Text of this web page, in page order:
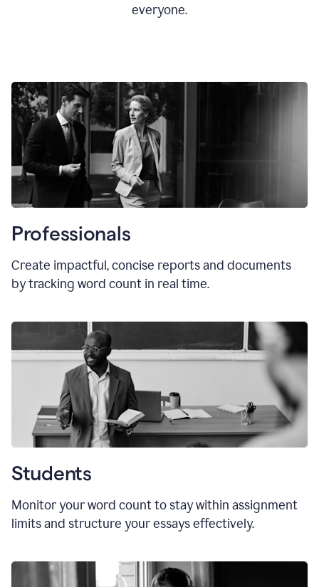
everyone.
Professionals
Create impactful, concise reports and documents
by tracking word count in real time.
Students
Monitor your word count to stay within assignment
limits and structure your essays effectively.